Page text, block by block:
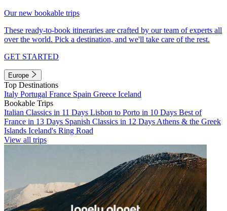
Our new bookable trips
These ready-to-book itineraries are crafted by our team of experts all
over the world. Pick a destination, and we'll take care of the rest.
GET STARTED
Europe
Top Destinations
Italy Portugal France Spain Greece Iceland
Bookable Trips
Italian Classics in 11 Days Lisbon to Porto in 10 Days Best of
France in 13 Days Spanish Classics in 12 Days Athens & the Greek
Islands Iceland's Ring Road
View all trips